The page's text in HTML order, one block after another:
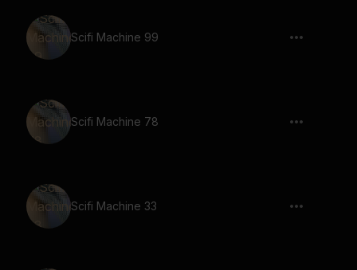
Scifi Machine 99
Scifi Machine 78
Scifi Machine 33